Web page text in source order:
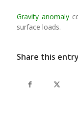
Gravity anomaly
surface loads.
Share this entry